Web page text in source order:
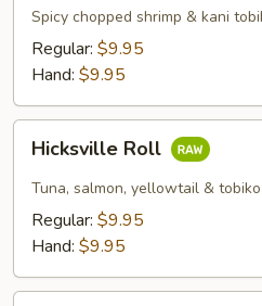
Kani
Roll
Spicy chopped shrimp & kani
Regular: $9.95
Hand: $9.95
RollHicksville Roll
Tuna, salmon, yellowtail & tobiko
Regular: $9.95
Hand: $9.95